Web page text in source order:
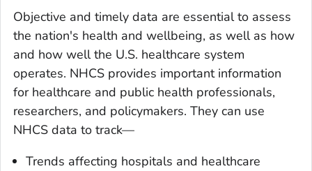
Objective and timely data are essential to assess
the nation's health and wellbeing, as well as how
and how well the U.S. healthcare system
operates. NHCS provides important information
for healthcare and public health professionals,
researchers, and policymakers. They can use
NHCS data to track—
Trends affecting hospitals and healthcare